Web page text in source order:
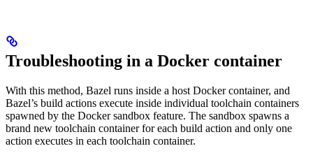
Troubleshooting in a Docker container
With this method, Bazel runs inside a host Docker container, and
Bazel’s build actions execute inside individual toolchain containers
spawned by the Docker sandbox feature. The sandbox spawns a
brand new toolchain container for each build action and only one
action executes in each toolchain container.